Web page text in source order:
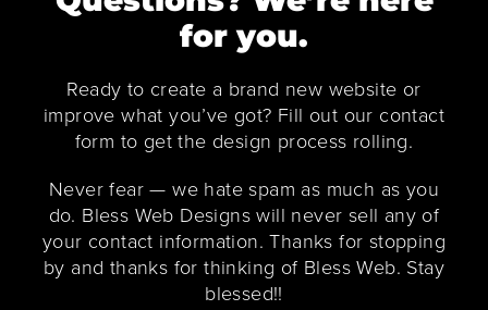
for you.
Ready to create a brand new website or
improve what you’ve got? Fill out our contact
form to get the design process rolling.
Never fear — we hate spam as much as you
do. Bless Web Designs will never sell any of
your contact information. Thanks for stopping
by and thanks for thinking of Bless Web. Stay
blessed!!